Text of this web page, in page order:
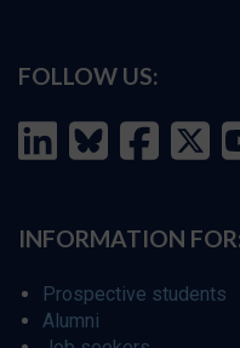
FOLLOW US:
INFORMATION
Prospective students
Alumni